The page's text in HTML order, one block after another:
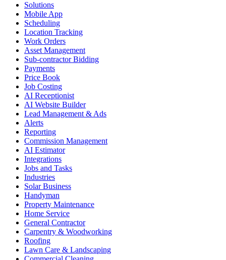
Solutions
Mobile App
Scheduling
Location Tracking
Work Orders
Asset Management
Sub-contractor Bidding
Payments
Price Book
Job Costing
AI Receptionist
AI Website Builder
Lead Management & Ads
Alerts
Reporting
Commission Management
AI Estimator
Integrations
Jobs and Tasks
Industries
Solar Business
Handyman
Property Maintenance
Home Service
General Contractor
Carpentry & Woodworking
Roofing
Lawn Care & Landscaping